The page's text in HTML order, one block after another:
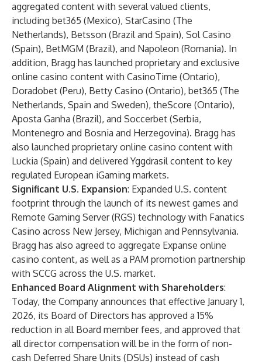
aggregated content with several valued clients,
including bet365 (Mexico), StarCasino (The
Netherlands), Betsson (Brazil and Spain), Sol Casino
(Spain), BetMGM (Brazil), and Napoleon (Romania). In
addition, Bragg has launched proprietary and exclusive
online casino content with CasinoTime (Ontario),
Doradobet (Peru), Betty Casino (Ontario), bet365 (The
Netherlands, Spain and Sweden), theScore (Ontario),
Aposta Ganha (Brazil), and Soccerbet (Serbia,
Montenegro and Bosnia and Herzegovina). Bragg has
also launched proprietary online casino content with
Luckia (Spain) and delivered Yggdrasil content to key
regulated European iGaming markets.
Significant U.S. Expansion: Expanded U.S. content
footprint through the launch of its newest games and
Remote Gaming Server (RGS) technology with Fanatics
Casino across New Jersey, Michigan and Pennsylvania.
Bragg has also agreed to aggregate Expanse online
casino content, as well as a PAM promotion partnership
with SCCG across the U.S. market.
Enhanced Board Alignment with Shareholders:
Today, the Company announces that effective January 1,
2026, its Board of Directors has approved a 15%
reduction in all Board member fees, and approved that
all director compensation will be in the form of non-
cash Deferred Share Units (DSUs) instead of cash